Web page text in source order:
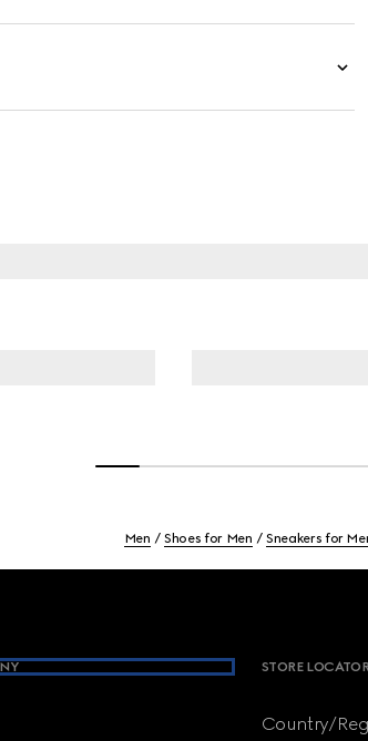
Men Shoes for Men Sneakers for
STORE
Country/